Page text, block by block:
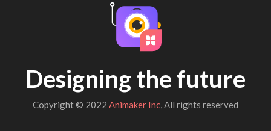
Designing the future
Copyright © 2022 Animaker Inc, All rights reserved